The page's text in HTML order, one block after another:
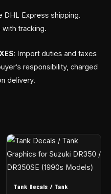
DHL Express shipping.
with tracking.
Import duties and taxes
responsibility, charged
delivery.
Tank Decals / Tank